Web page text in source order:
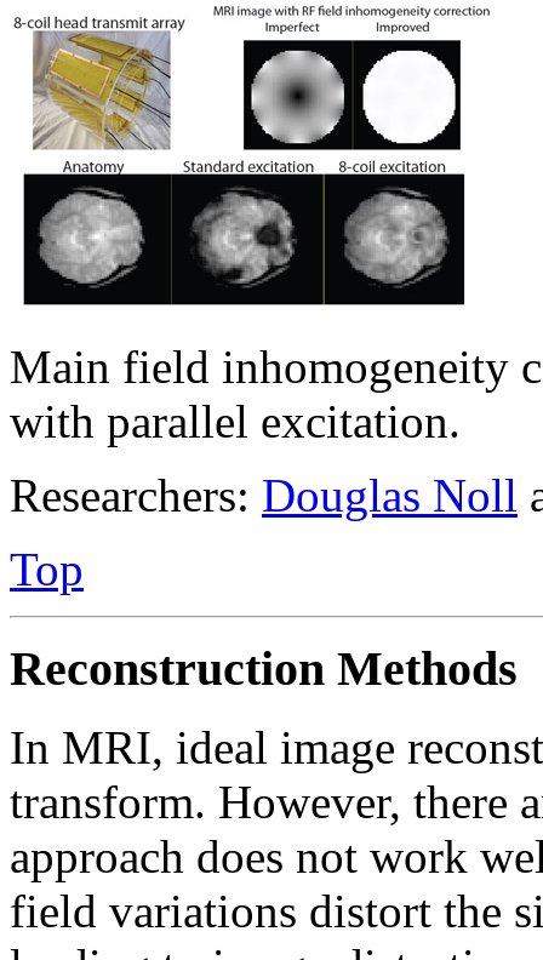
Main field inhomogeneity
with parallel excitation.
Researchers: Douglas Noll
Top
Reconstruction Methods
In MRI, ideal image
transform. However, there
approach does not work
field variations distort the